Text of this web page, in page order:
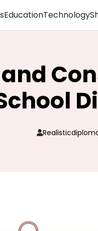
EducationTechnology